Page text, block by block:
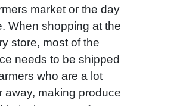
market or the day
When shopping at the
store, most of the
needs to be shipped
who are a lot
away, making produce